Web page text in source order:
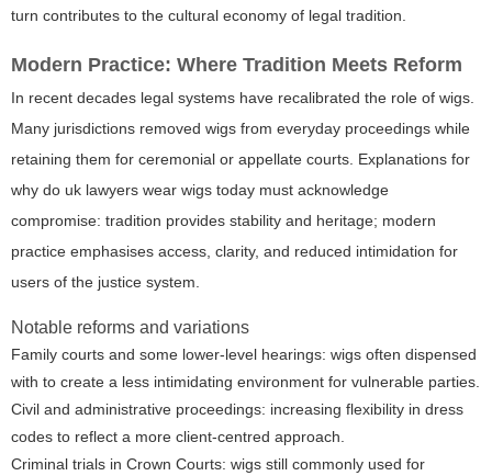
turn contributes to the cultural economy of legal tradition.
Modern Practice: Where Tradition Meets Reform
In recent decades legal systems have recalibrated the role of wigs.
Many jurisdictions removed wigs from everyday proceedings while
retaining them for ceremonial or appellate courts. Explanations for
why do uk lawyers wear wigs today must acknowledge
compromise: tradition provides stability and heritage; modern
practice emphasises access, clarity, and reduced intimidation for
users of the justice system.
Notable reforms and variations
Family courts and some lower-level hearings: wigs often dispensed
with to create a less intimidating environment for vulnerable parties.
Civil and administrative proceedings: increasing flexibility in dress
codes to reflect a more client-centred approach.
Criminal trials in Crown Courts: wigs still commonly used for